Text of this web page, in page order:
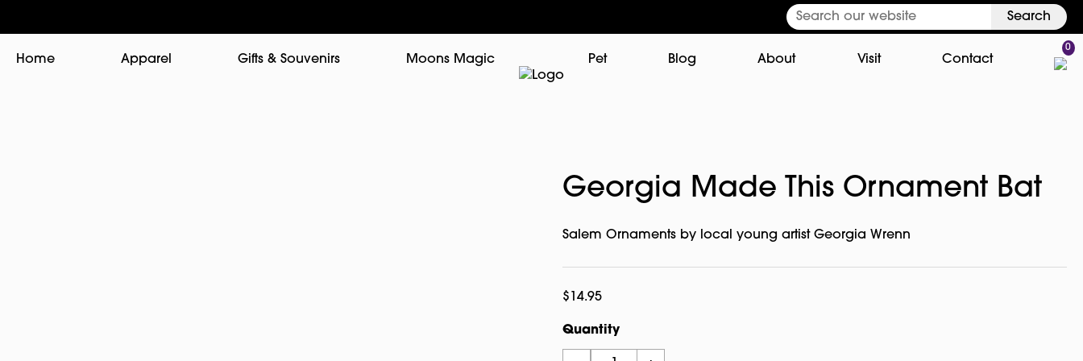
Search
Home Apparel Gifts & Souvenirs Moons Magic Pet Blog About Visit Contact
0
Georgia Made This Ornament Bat
Salem Ornaments by local young artist Georgia Wrenn
$ 14.95
Quantity
Georgia